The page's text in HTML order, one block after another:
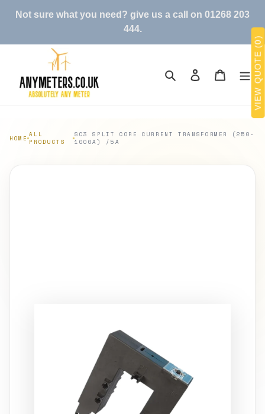
Not sure what you need? give us a call on 01268 203
444.
Search Log in Cart
HOME ALL
PRODUCTS
SC3 SPLIT CORE CURRENT TRANSFORMER (250-
1000A) /5A
VIEW QUOTE (0)